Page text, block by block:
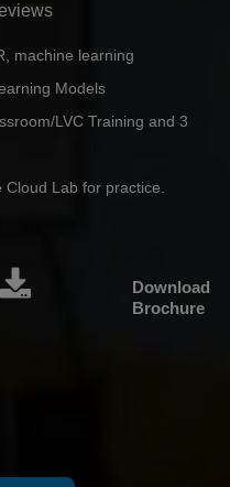
machine learning
Models
LVC Training and 3
Cloud Lab for practice.
Download
Brochure